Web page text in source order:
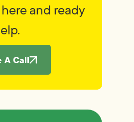
and ready
A Call